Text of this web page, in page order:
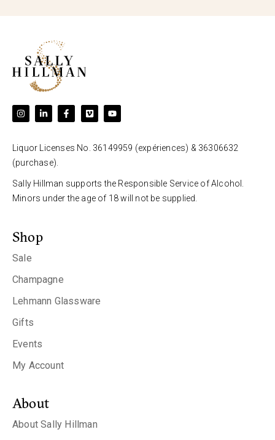
Liquor Licenses No. 36149959 (expériences) & 36306632
(purchase).
Sally Hillman supports the Responsible Service of Alcohol.
Minors under the age of 18 will not be supplied.
Shop
Sale
Champagne
Lehmann Glassware
Gifts
Events
My Account
About
About Sally Hillman